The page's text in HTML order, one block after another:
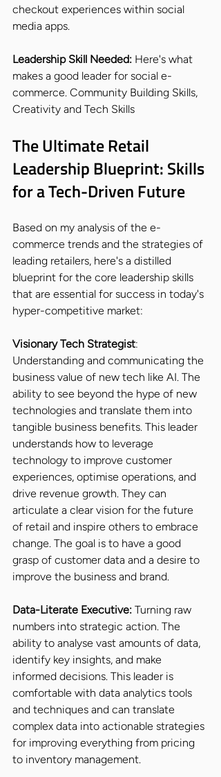
checkout experiences within social
media apps.
Leadership Skill Needed: Here's what
makes a good leader for social e-
commerce. Community Building Skills,
Creativity and Tech Skills
The Ultimate Retail
Leadership Blueprint: Skills
for a Tech-Driven Future
Based on my analysis of the e-
commerce trends and the strategies of
leading retailers, here's a distilled
blueprint for the core leadership skills
that are essential for success in today's
hyper-competitive market:
Visionary Tech Strategist:
Understanding and communicating the
business value of new tech like AI. The
ability to see beyond the hype of new
technologies and translate them into
tangible business benefits. This leader
understands how to leverage
technology to improve customer
experiences, optimise operations, and
drive revenue growth. They can
articulate a clear vision for the future
of retail and inspire others to embrace
change. The goal is to have a good
grasp of customer data and a desire to
improve the business and brand.
Data-Literate Executive: Turning raw
numbers into strategic action. The
ability to analyse vast amounts of data,
identify key insights, and make
informed decisions. This leader is
comfortable with data analytics tools
and techniques and can translate
complex data into actionable strategies
for improving everything from pricing
to inventory management.